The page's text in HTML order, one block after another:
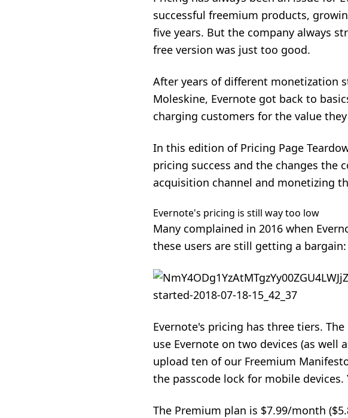
successful freemium products,
five years. But the company always
free version was just too good.
After years of different monetization
Moleskine, Evernote got back to
charging customers for the value
In this edition of Pricing Page
pricing success and the changes the
acquisition channel and monetizing
Evernote's pricing is still way too low
Many complained in 2016 when
these users are still getting a bargain:
Evernote's pricing has three tiers.
use Evernote on two devices (as well
upload ten of our Freemium
the passcode lock for mobile
The Premium plan is $7.99/month